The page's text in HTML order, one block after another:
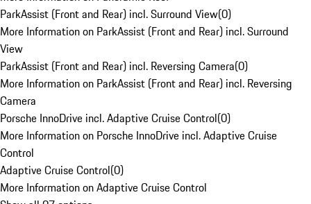
ParkAssist (Front and Rear) incl. Surround View(0)
More Information on ParkAssist (Front and Rear) incl. Surround
View
ParkAssist (Front and Rear) incl. Reversing Camera(0)
More Information on ParkAssist (Front and Rear) incl. Reversing
Camera
Porsche InnoDrive incl. Adaptive Cruise Control(0)
More Information on Porsche InnoDrive incl. Adaptive Cruise
Control
Adaptive Cruise Control(0)
More Information on Adaptive Cruise Control